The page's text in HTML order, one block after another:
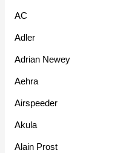
AC
Adler
Adrian Newey
Aehra
Airspeeder
Akula
Alain Prost